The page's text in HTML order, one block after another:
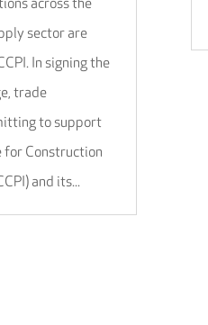
across the
sector are
In signing the
trade
to support
for Construction
and its...